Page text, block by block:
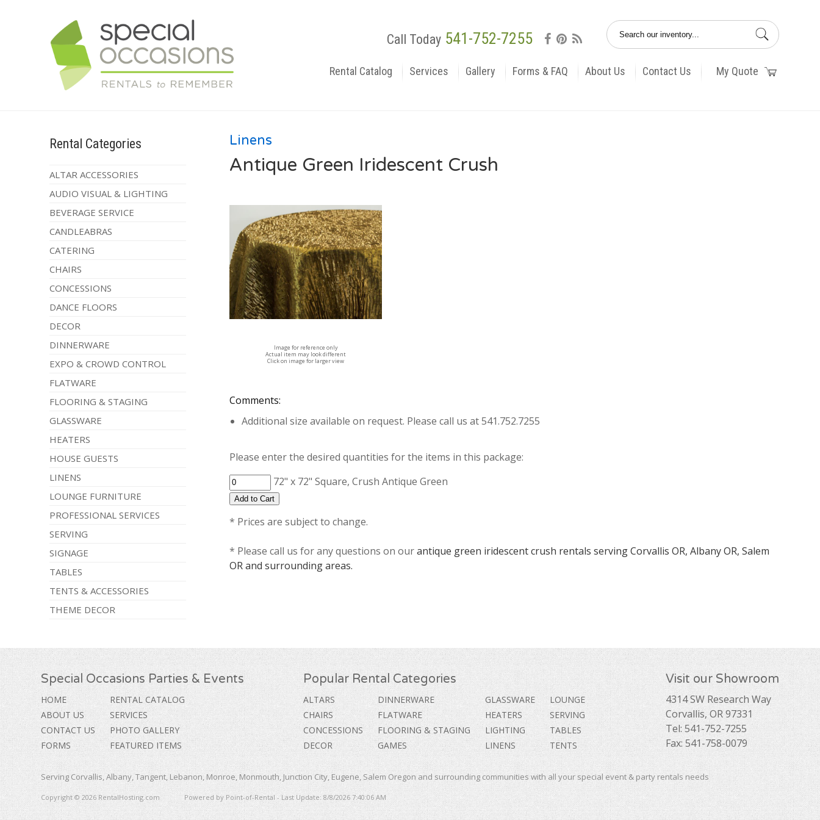
Call Today 541-752-7255
Rental Catalog Services Gallery Forms & FAQ About Us Contact Us My Quote
Rental Categories
ALTAR ACCESSORIES
AUDIO VISUAL & LIGHTING
BEVERAGE SERVICE
CANDLEABRAS
CATERING
CHAIRS
CONCESSIONS
DANCE FLOORS
DECOR
DINNERWARE
EXPO & CROWD CONTROL
FLATWARE
FLOORING & STAGING
GLASSWARE
HEATERS
HOUSE GUESTS
LINENS
LOUNGE FURNITURE
PROFESSIONAL SERVICES
SERVING
SIGNAGE
TABLES
TENTS & ACCESSORIES
THEME DECOR
Linens
Antique Green Iridescent Crush
Image for reference only
Actual item may look different
Click on image for larger view
Comments:
Additional size available on request. Please call us at 541.752.7255
Please enter the desired quantities for the items in this package:
72" x 72" Square, Crush Antique Green
* Prices are subject to change.
* Please call us for any questions on ourantique green iridescent crush rentals serving Corvallis OR, Albany OR, Salem
OR and surrounding areas.
Special Occasions Parties & Events
HOME
ABOUT US
CONTACT US
FORMS
RENTAL CATALOG
SERVICES
PHOTO GALLERY
FEATURED ITEMS
Popular Rental Categories
ALTARS
CHAIRS
CONCESSIONS
DECOR
DINNERWARE
FLATWARE
FLOORING & STAGING
GAMES
GLASSWARE
HEATERS
LIGHTING
LINENS
LOUNGE
SERVING
TABLES
TENTS
Visit our Showroom
4314 SW Research Way
Corvallis, OR 97331
Tel: 541-752-7255
Fax: 541-758-0079
Serving Corvallis, Albany, Tangent, Lebanon, Monroe, Monmouth, Junction City, Eugene, Salem Oregon and surrounding communities with all your special event & party rentals needs
Copyright © 2026 RentalHosting.com Powered by Point-of-Rental - Last Update: 8/8/2026 7:40:06 AM